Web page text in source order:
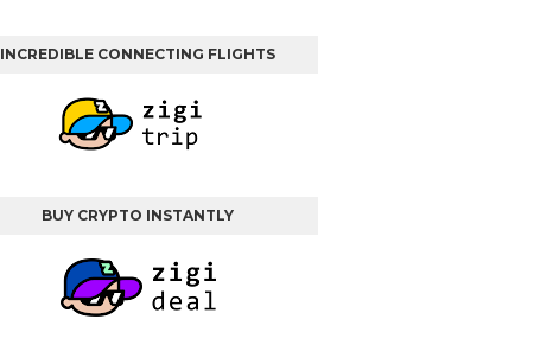
INCREDIBLE CONNECTING FLIGHTS
BUY CRYPTO INSTANTLY